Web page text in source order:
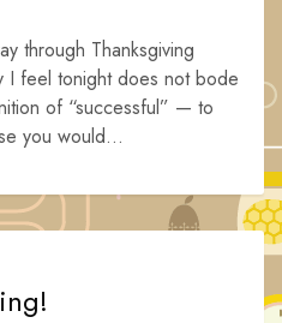
through Thanksgiving
I feel tonight does not bode
of “successful” — to
you would...